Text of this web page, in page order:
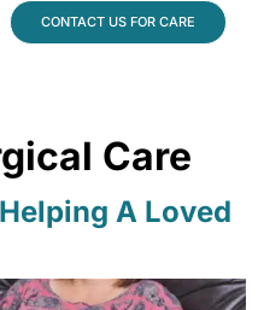
CONTACT US FOR CARE
Care
A Loved